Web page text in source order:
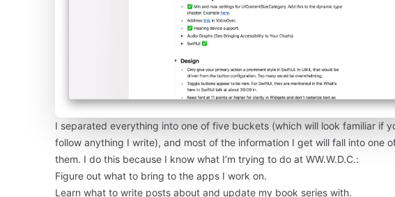
I separated everything into one of five buckets (which will look familiar if
follow anything I write), and most of the information I get will fall into one
them. I do this because I know what I’m trying to do at WW.W.D.C.:
Figure out what to bring to the apps I work on.
Learn what to write posts about and update my book series with.